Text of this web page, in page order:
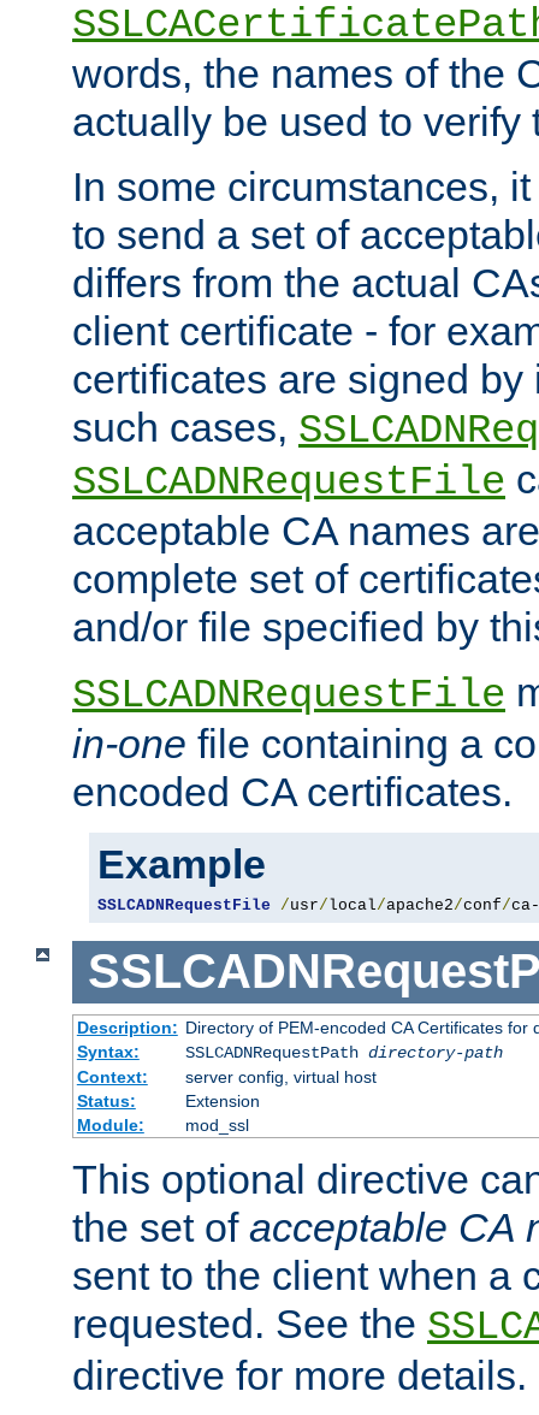
words, the names of the
actually be used to verify
In some circumstances,
to send a set of
differs from the actual
client certificate - for
certificates are signed
such cases,
SSLCADNRequestFile
acceptable CA names
complete set of
and/or file specified by
SSLCADNRequestFile
in-one file containing a
encoded CA certificates.
Example
SSLCADNRequestFile /usr/local/apache2/conf/ca-
Description: Directory of PEM-encoded CA Certificates for
Syntax:
SSLCADNRequestPath directory-path
Context:
server config, virtual host
Status:
Extension
Module:
mod_ssl
This optional directive
the set of acceptable CA
sent to the client when a
requested. See the
directive for more details.